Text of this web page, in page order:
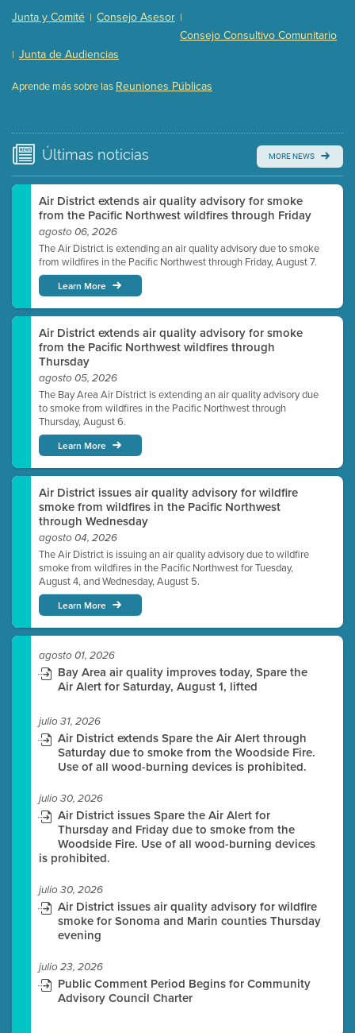
Presentation (Part 3 of 3) (168 Kb PDF , 3 pgs )
Meeting Details
Watch for real-time closed captioning with agenda
Junta y Comité | Consejo Asesor |
Consejo Consultivo Comunitario
| Junta de Audiencias
Aprende más sobre las Reuniones Públicas
Últimas noticias MORE NEWS
Air District extends air quality advisory for smoke
from the Pacific Northwest wildfires through Friday
agosto 06, 2026
The Air District is extending an air quality advisory due to smoke
from wildfires in the Pacific Northwest through Friday, August 7.
Learn More
Air District extends air quality advisory for smoke
from the Pacific Northwest wildfires through
Thursday
agosto 05, 2026
The Bay Area Air District is extending an air quality advisory due
to smoke from wildfires in the Pacific Northwest through
Thursday, August 6.
Learn More
Air District issues air quality advisory for wildfire
smoke from wildfires in the Pacific Northwest
through Wednesday
agosto 04, 2026
The Air District is issuing an air quality advisory due to wildfire
smoke from wildfires in the Pacific Northwest for Tuesday,
August 4, and Wednesday, August 5.
Learn More
agosto 01, 2026
Bay Area air quality improves today, Spare the
Air Alert for Saturday, August 1, lifted
julio 31, 2026
Air District extends Spare the Air Alert through
Saturday due to smoke from the Woodside Fire.
Use of all wood-burning devices is prohibited.
julio 30, 2026
Air District issues Spare the Air Alert for
Thursday and Friday due to smoke from the
Woodside Fire. Use of all wood-burning devices
is prohibited.
julio 30, 2026
Air District issues air quality advisory for wildfire
smoke for Sonoma and Marin counties Thursday
evening
julio 23, 2026
Public Comment Period Begins for Community
Advisory Council Charter